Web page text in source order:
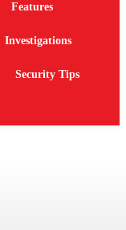
Features
Investigations
Security Tips